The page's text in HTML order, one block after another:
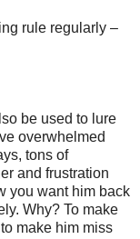
rule regularly –
be used to lure
overwhelmed
tons of
and frustration
you want him back
Why? To make
make him miss